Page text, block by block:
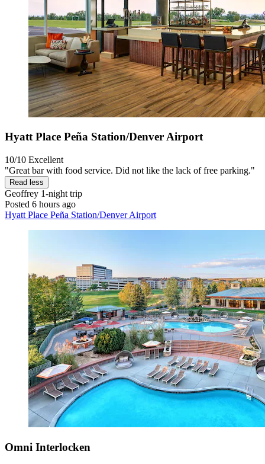
Hyatt Place Peña Station/Denver Airport
10/10 Excellent
"Great bar with food service. Did not like the lack of free parking."
Read less
Geoffrey 1-night trip
Posted 6 hours ago
Hyatt Place Peña Station/Denver Airport
Omni Interlocken